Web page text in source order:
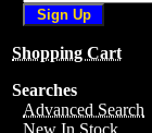
Shopping Cart
Searches
Advanced Search
New In Stock